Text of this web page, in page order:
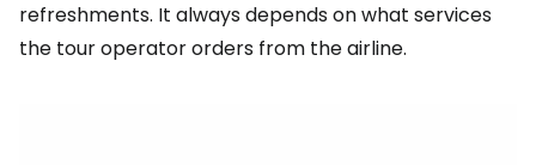
refreshments. It always depends on what services
the tour operator orders from the airline.